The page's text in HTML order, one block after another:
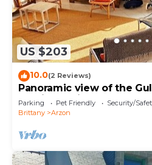
US $203
10.0(2 Reviews)
Panoramic view of the
magic of Brittany
Parking Pet Friendly
Security/
Brittany
Arzon